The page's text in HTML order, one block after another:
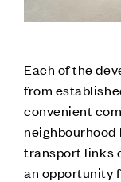
Each of the
from
convenient
neighbourhood
transport links
an opportunity